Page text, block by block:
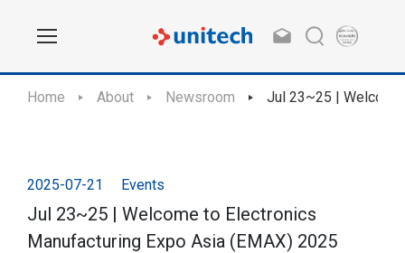
Home About Newsroom Jul 23~25 |
2025-07-21 Events
Jul 23~25 | Welcome to Electronics
Manufacturing Expo Asia (EMAX) 2025